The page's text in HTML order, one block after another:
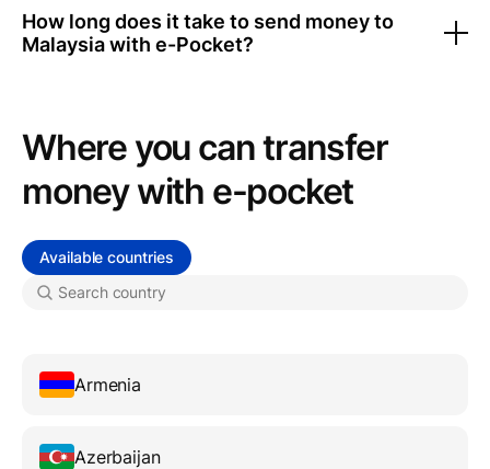
How long does it take to send money to
Malaysia with e-Pocket?
Where you can transfer
money with e-pocket
Available countries
Armenia
Azerbaijan